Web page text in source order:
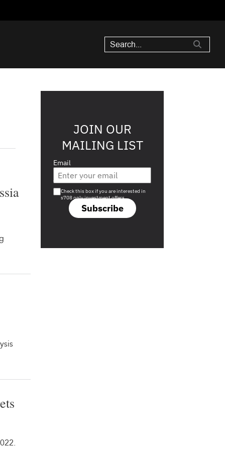
JOIN OUR
MAILING LIST
Email
Subscribe
Are you a s708 sophisticated investor?
Check this box if you are interested in
s708 only investment offers.